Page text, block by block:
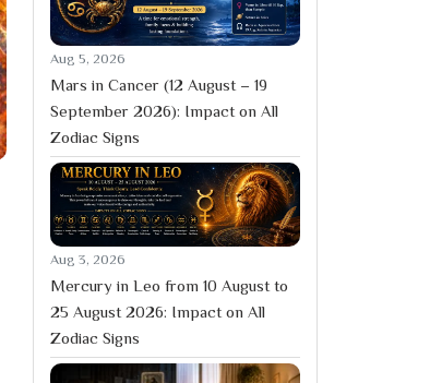
Aug 5, 2026
Mars in Cancer (12 August – 19
September 2026): Impact on All
Zodiac Signs
Aug 3, 2026
Mercury in Leo from 10 August to
25 August 2026: Impact on All
Zodiac Signs